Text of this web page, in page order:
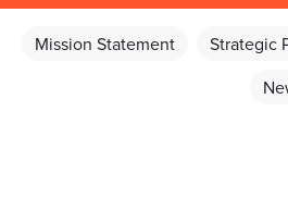
Mission Statement Strategic